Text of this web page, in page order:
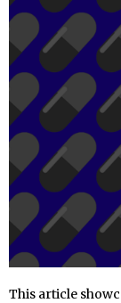
This article